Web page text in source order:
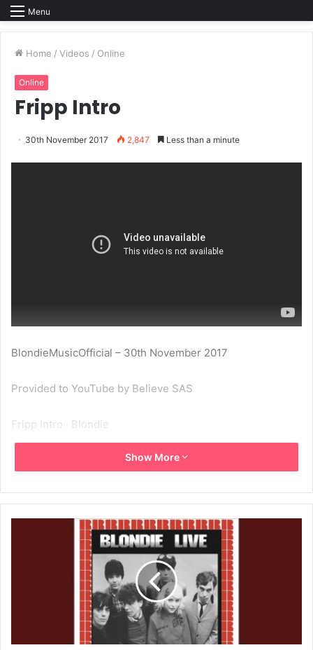
Menu
Home / Videos / Online
Online
Fripp Intro
30th November 2017 2,847 Less than a minute
BlondieMusicOfficial – 30th November 2017
Provided to YouTube by Believe SAS
Fripp Intro · Blondie
The Palladium, New York, November 11th, 1978
℗ RR Live Recordings
Released on: 2017-11-29
Author: Blondie
Composer: Blondie
2017 Blondie New York
Show More